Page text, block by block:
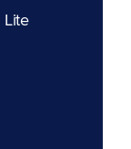
Lite